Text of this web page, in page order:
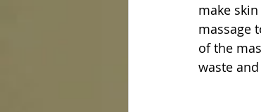
make
massage
of the
waste